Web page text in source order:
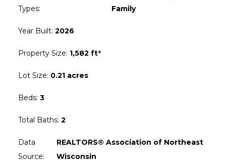
Types:
Family
Year Built: 2026
Property Size: 1,582 ft²
Lot Size: 0.21 acres
Beds: 3
Total Baths: 2
Data
Source:
REALTORS® Association of Northeast
Wisconsin